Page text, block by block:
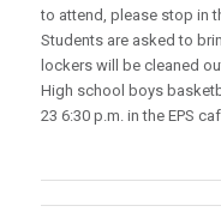
to attend, please stop in
Students are asked to
lockers will be cleaned
High school boys
23 6:30 p.m. in the EPS